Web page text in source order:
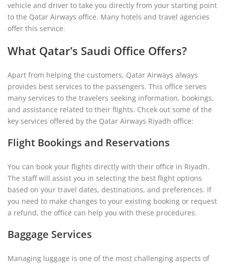
vehicle and driver to take you directly from your starting point
to the Qatar Airways office. Many hotels and travel agencies
offer this service.
What Qatar’s Saudi Office Offers?
Apart from helping the customers, Qatar Airways always
provides best services to the passengers. This office serves
many services to the travelers seeking information, bookings,
and assistance related to their flights. Chcek out some of the
key services offered by the Qatar Airways Riyadh office:
Flight Bookings and Reservations
You can book your flights directly with their office in Riyadh.
The staff will assist you in selecting the best flight options
based on your travel dates, destinations, and preferences. If
you need to make changes to your existing booking or request
a refund, the office can help you with these procedures.
Baggage Services
Managing luggage is one of the most challenging aspects of